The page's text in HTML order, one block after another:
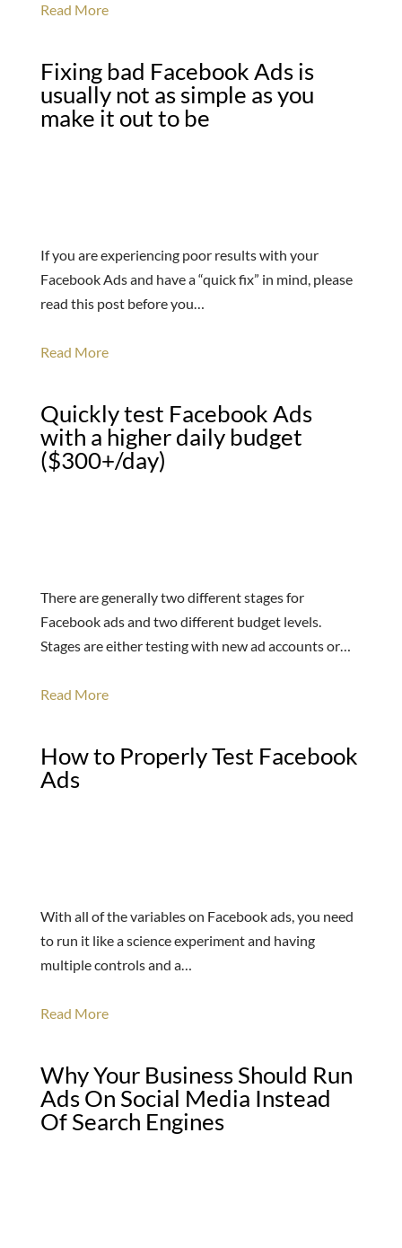
Read More
Fixing bad Facebook Ads is
usually not as simple as you
make it out to be
If you are experiencing poor results with your
Facebook Ads and have a “quick fix” in mind, please
read this post before you…
Read More
Quickly test Facebook Ads
with a higher daily budget
($300+/day)
There are generally two different stages for
Facebook ads and two different budget levels.
Stages are either testing with new ad accounts or…
Read More
How to Properly Test Facebook
Ads
With all of the variables on Facebook ads, you need
to run it like a science experiment and having
multiple controls and a…
Read More
Why Your Business Should Run
Ads On Social Media Instead
Of Search Engines